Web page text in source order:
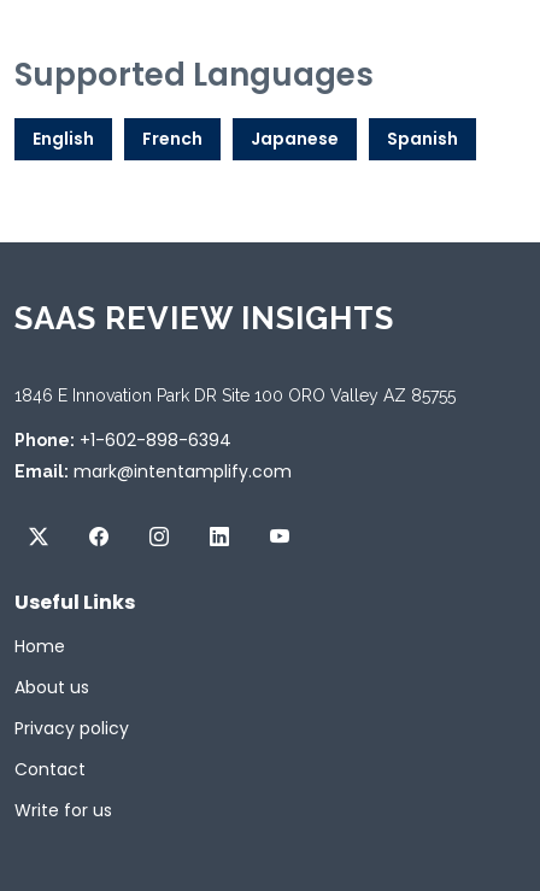
Supported Languages
English French Japanese Spanish
SAAS REVIEW INSIGHTS
1846 E Innovation Park DR Site 100 ORO Valley AZ 85755
Phone: +1-602-898-6394
Email: mark@intentamplify.com
Useful Links
Home
About us
Privacy policy
Contact
Write for us